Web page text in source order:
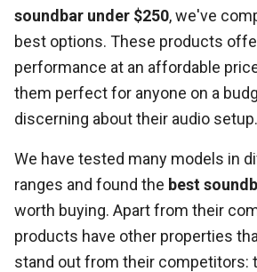
soundbar under $250, we've
best options. These products
performance at an affordable
them perfect for anyone on a
discerning about their audio setup.
We have tested many models in
ranges and found the best
worth buying. Apart from their
products have other properties
stand out from their competitors: